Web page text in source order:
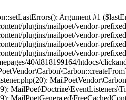
Argument #1
plugins/mailpoet/vendor-
plugins/mailpoet/vendor-
plugins/mailpoet/vendor-
plugins/mailpoet/vendor-
40/d818199164/htdocs/